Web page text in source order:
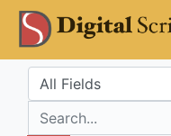
Skip
to
search
Skip to
main
content
Skip
to
first
result
Search in
search for